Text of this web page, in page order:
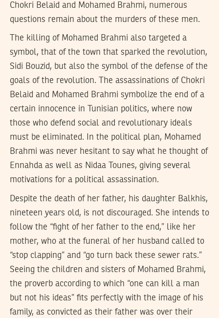
Chokri Belaid and Mohamed Brahmi, numerous
questions remain about the murders of these men.
The killing of Mohamed Brahmi also targeted a
symbol, that of the town that sparked the revolution,
Sidi Bouzid, but also the symbol of the defense of the
goals of the revolution. The assassinations of Chokri
Belaid and Mohamed Brahmi symbolize the end of a
certain innocence in Tunisian politics, where now
those who defend social and revolutionary ideals
must be eliminated. In the political plan, Mohamed
Brahmi was never hesitant to say what he thought of
Ennahda as well as Nidaa Tounes, giving several
motivations for a political assassination.
Despite the death of her father, his daughter Balkhis,
nineteen years old, is not discouraged. She intends to
follow the “fight of her father to the end,” like her
mother, who at the funeral of her husband called to
“stop clapping” and “go turn back these sewer rats.”
Seeing the children and sisters of Mohamed Brahmi,
the proverb according to which “one can kill a man
but not his ideas” fits perfectly with the image of his
family, as convicted as their father was over their